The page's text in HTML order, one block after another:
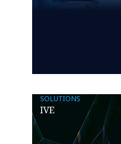
SOLUTIONS
IVE